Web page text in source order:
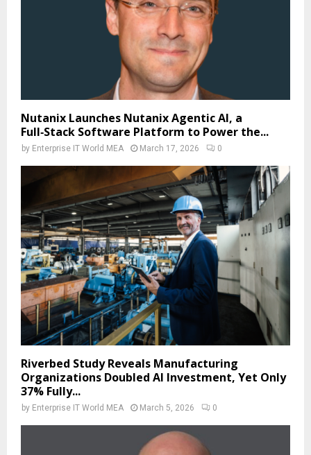
Nutanix Launches Nutanix Agentic AI, a
Full‑Stack Software Platform to Power the...
by Enterprise IT World MEA March 17, 2026 0
Riverbed Study Reveals Manufacturing
Organizations Doubled AI Investment, Yet Only
37% Fully...
by Enterprise IT World MEA March 5, 2026 0